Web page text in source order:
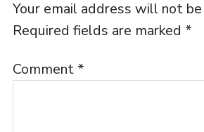
Your email address will not
Required fields are marked *
Comment *